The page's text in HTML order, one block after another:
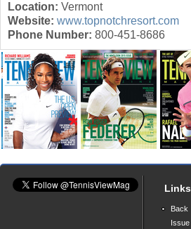
Location: Vermont
Website: www.topnotchresort.com
Phone Number: 800-451-8686
Links
Back
Issue